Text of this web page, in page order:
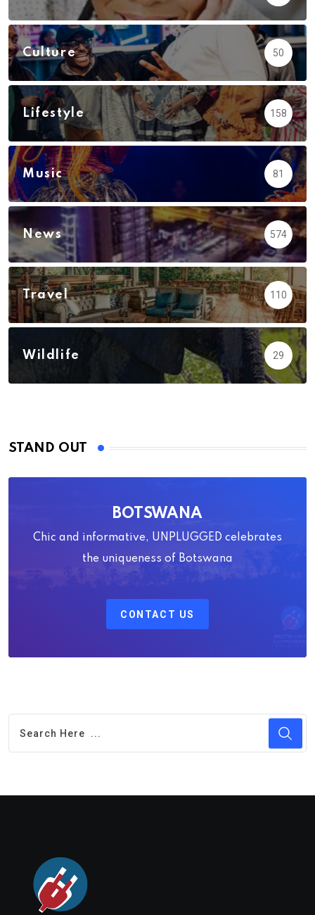
Culture 50
Lifestyle 158
Music 81
News 574
Travel 110
Wildlife 29
STAND OUT
BOTSWANA
Chic and informative, UNPLUGGED celebrates
the uniqueness of Botswana
CONTACT US